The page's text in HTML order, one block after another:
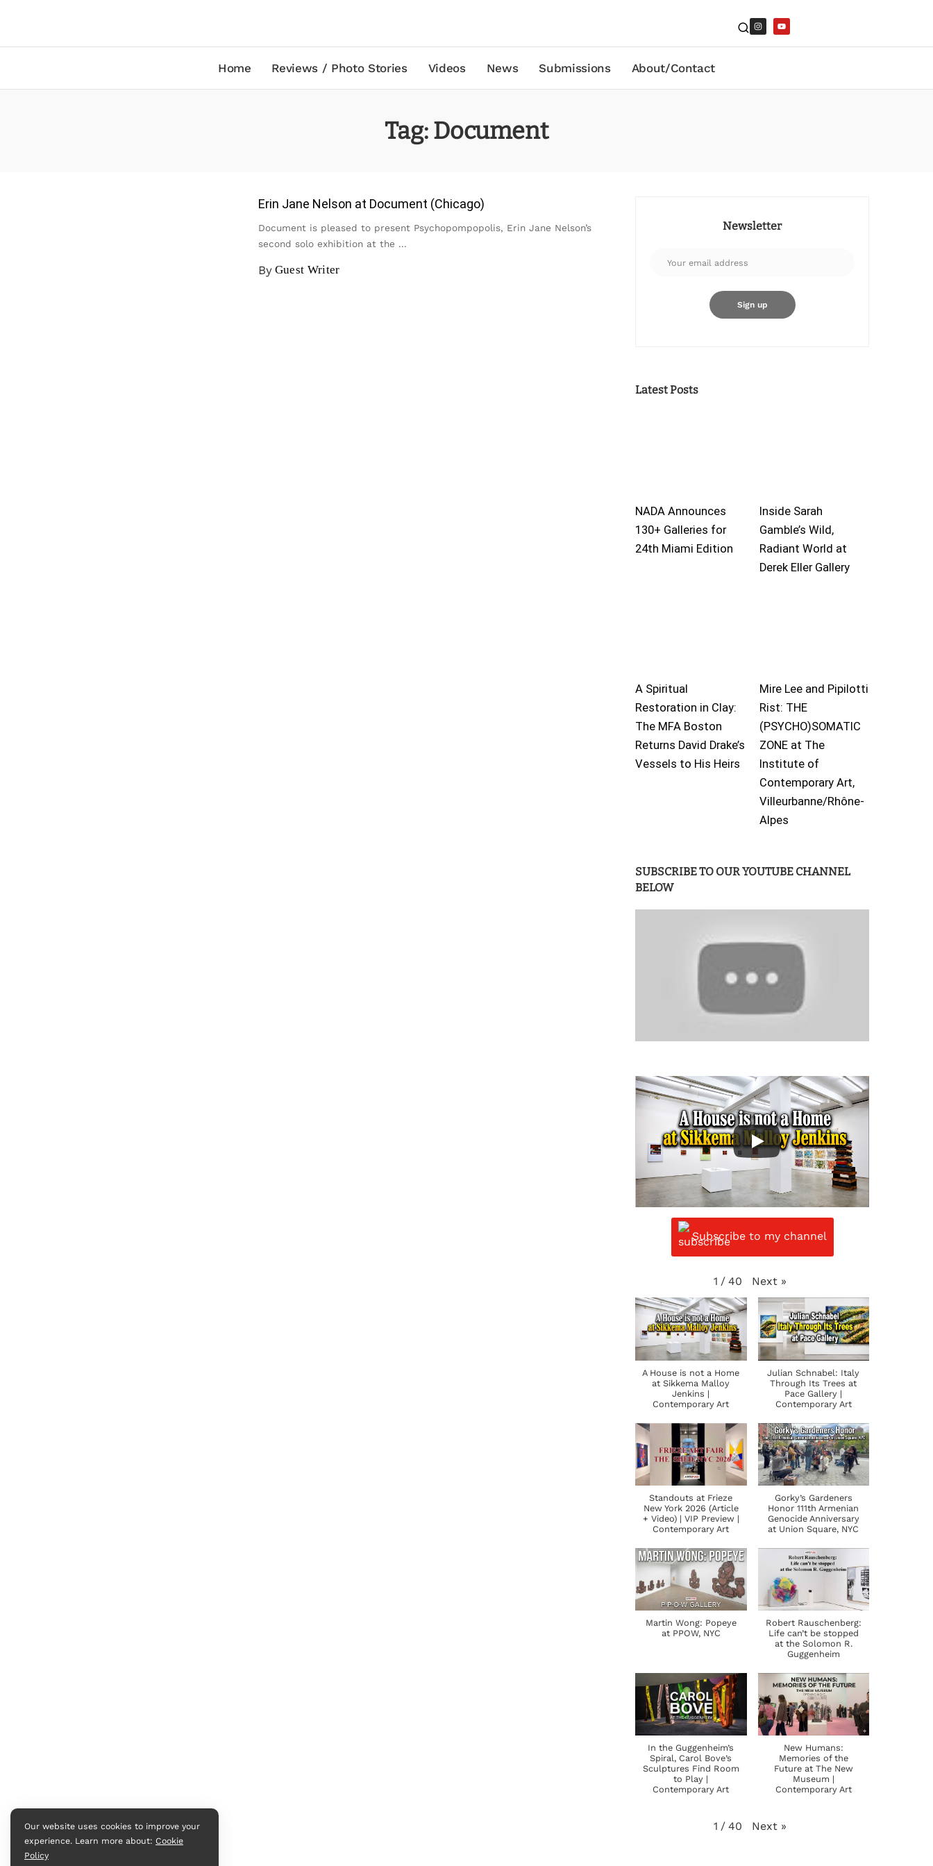
Home Reviews / Photo Stories Videos News Submissions About/Contact
Tag:Document
Erin Jane Nelson at Document (Chicago)
Document is pleased to present Psychopompopolis, Erin Jane Nelson’s
second solo exhibition at the ...
By Guest Writer
Newsletter
Latest Posts
NADA Announces
130+ Galleries for
24th Miami Edition
Inside Sarah
Gamble’s Wild,
Radiant World at
Derek Eller Gallery
A Spiritual
Restoration in Clay:
The MFA Boston
Returns David Drake’s
Vessels to His Heirs
Mire Lee and Pipilotti
Rist: THE
(PSYCHO)SOMATIC
ZONE at The
Institute of
Contemporary Art,
Villeurbanne/Rhône-
Alpes
SUBSCRIBE TO OUR YOUTUBE CHANNEL
BELOW
Subscribe to my channel
1 / 40 Next »
A House is not a Home
at Sikkema Malloy
Jenkins |
Contemporary Art
Julian Schnabel: Italy
Through Its Trees at
Pace Gallery |
Contemporary Art
Standouts at Frieze
New York 2026 (Article
+ Video) | VIP Preview |
Contemporary Art
Gorky’s Gardeners
Honor 111th Armenian
Genocide Anniversary
at Union Square, NYC
Martin Wong: Popeye
at PPOW, NYC
Robert Rauschenberg:
Life can’t be stopped
at the Solomon R.
Guggenheim
In the Guggenheim’s
Spiral, Carol Bove’s
Sculptures Find Room
to Play |
Contemporary Art
New Humans:
Memories of the
Future at The New
Museum |
Contemporary Art
1 / 40 Next »
Our website uses cookies to improve your
experience. Learn more about: Cookie
Policy